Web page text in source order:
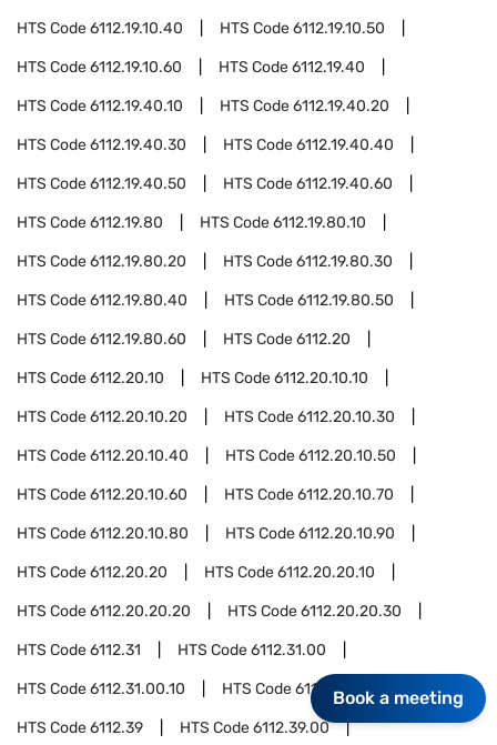
HTS Code6112.19.10.40 HTS Code6112.19.10.50
HTS Code6112.19.10.60 HTS Code6112.19.40
HTS Code6112.19.40.10 HTS Code6112.19.40.20
HTS Code6112.19.40.30 HTS Code6112.19.40.40
HTS Code6112.19.40.50 HTS Code6112.19.40.60
HTS Code6112.19.80 HTS Code6112.19.80.10
HTS Code6112.19.80.20 HTS Code6112.19.80.30
HTS Code6112.19.80.40 HTS Code6112.19.80.50
HTS Code6112.19.80.60 HTS Code6112.20
HTS Code6112.20.10 HTS Code6112.20.10.10
HTS Code6112.20.10.20 HTS Code6112.20.10.30
HTS Code6112.20.10.40 HTS Code6112.20.10.50
HTS Code6112.20.10.60 HTS Code6112.20.10.70
HTS Code6112.20.10.80 HTS Code6112.20.10.90
HTS Code6112.20.20 HTS Code6112.20.20.10
HTS Code6112.20.20.20 HTS Code6112.20.20.30
HTS Code6112.31 HTS Code6112.31.00
HTS Code6112.31.00.10 HTS Code6112.31.00.20
HTS Code6112.39 HTS Code6112.39.00
Book a meeting